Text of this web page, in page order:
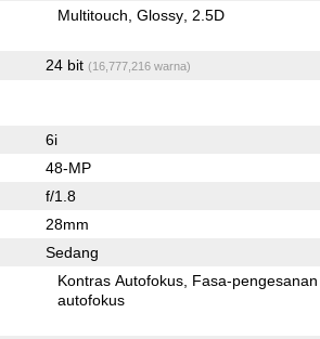
Multitouch Glossy 2.5D
24 bit (16,777,216 warna)
6i
48-MP
f/1.8
28mm
Sedang
Kontras Autofokus Fasa-pengesanan
autofokus